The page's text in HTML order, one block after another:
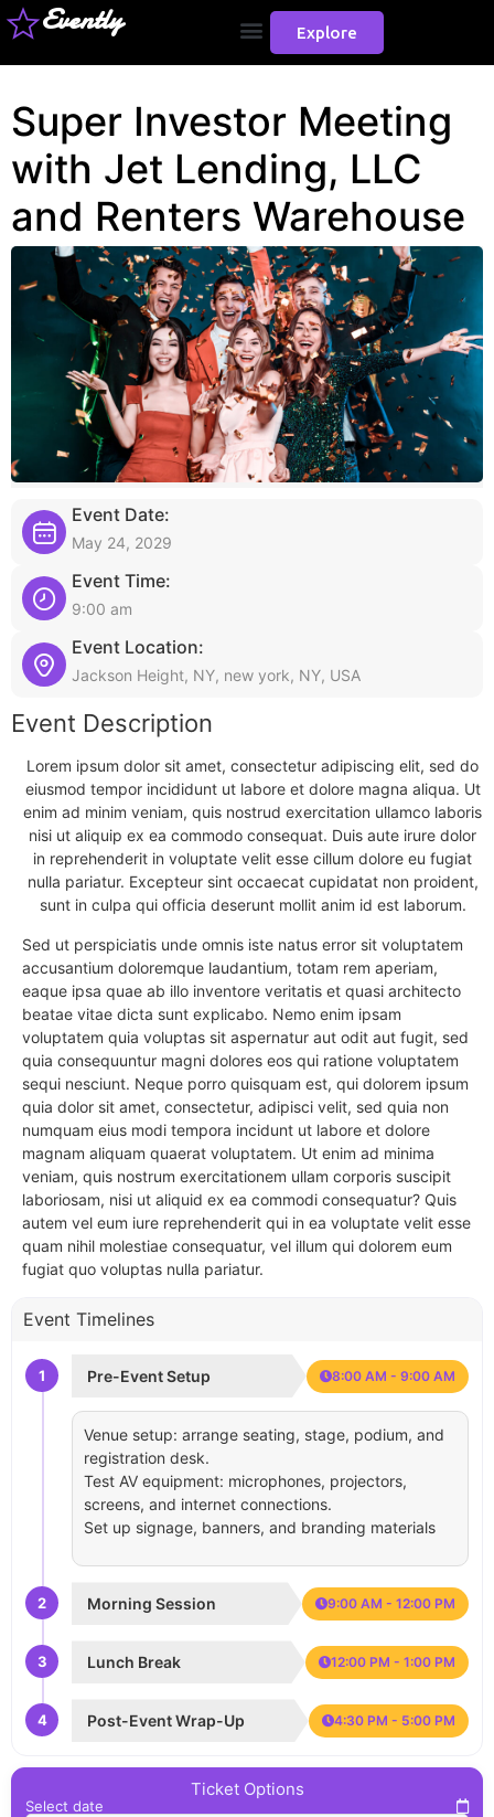
Evently Explore
Super Investor Meeting
with Jet Lending, LLC
and Renters Warehouse
Event Date:
May 24, 2029
Event Time:
9:00 am
Event Location:
Jackson Height, NY, new york, NY, USA
Event Description
Lorem ipsum dolor sit amet, consectetur adipiscing elit, sed do
eiusmod tempor incididunt ut labore et dolore magna aliqua. Ut
enim ad minim veniam, quis nostrud exercitation ullamco laboris
nisi ut aliquip ex ea commodo consequat. Duis aute irure dolor
in reprehenderit in voluptate velit esse cillum dolore eu fugiat
nulla pariatur. Excepteur sint occaecat cupidatat non proident,
sunt in culpa qui officia deserunt mollit anim id est laborum.
Sed ut perspiciatis unde omnis iste natus error sit voluptatem
accusantium doloremque laudantium, totam rem aperiam,
eaque ipsa quae ab illo inventore veritatis et quasi architecto
beatae vitae dicta sunt explicabo. Nemo enim ipsam
voluptatem quia voluptas sit aspernatur aut odit aut fugit, sed
quia consequuntur magni dolores eos qui ratione voluptatem
sequi nesciunt. Neque porro quisquam est, qui dolorem ipsum
quia dolor sit amet, consectetur, adipisci velit, sed quia non
numquam eius modi tempora incidunt ut labore et dolore
magnam aliquam quaerat voluptatem. Ut enim ad minima
veniam, quis nostrum exercitationem ullam corporis suscipit
laboriosam, nisi ut aliquid ex ea commodi consequatur? Quis
autem vel eum iure reprehenderit qui in ea voluptate velit esse
quam nihil molestiae consequatur, vel illum qui dolorem eum
fugiat quo voluptas nulla pariatur.
Event Timelines
1 Pre-Event Setup 8:00 AM - 9:00 AM
Venue setup: arrange seating, stage, podium, and
registration desk.
Test AV equipment: microphones, projectors,
screens, and internet connections.
Set up signage, banners, and branding materials
2 Morning Session 9:00 AM - 12:00 PM
3 Lunch Break 12:00 PM - 1:00 PM
4 Post-Event Wrap-Up 4:30 PM - 5:00 PM
Ticket Options
Select date